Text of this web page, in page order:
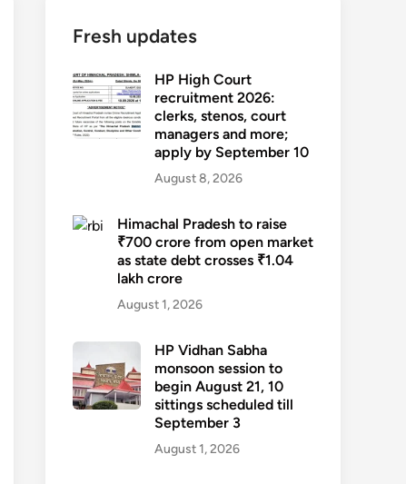
Fresh updates
HP High Court
recruitment 2026:
clerks, stenos, court
managers and more;
apply by September 10
August 8, 2026
Himachal Pradesh to raise
₹700 crore from open market
as state debt crosses ₹1.04
lakh crore
August 1, 2026
HP Vidhan Sabha
monsoon session to
begin August 21, 10
sittings scheduled till
September 3
August 1, 2026